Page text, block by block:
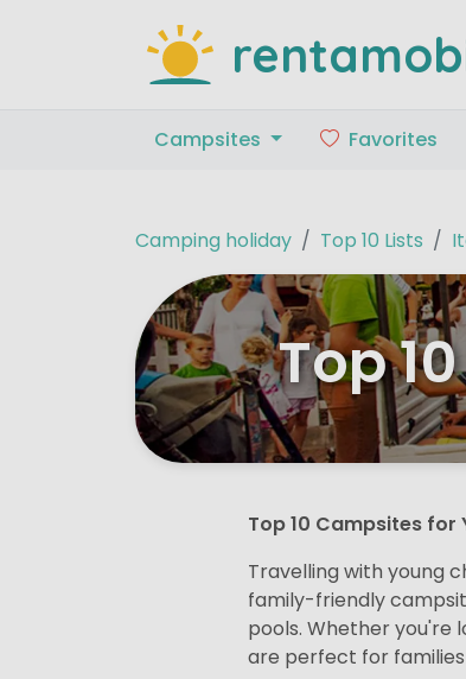
Campsites Favorites
Camping holiday Top 10 Lists
Top
Top 10 Campsites for
Travelling with young
family-friendly
pools. Whether you're
are perfect for